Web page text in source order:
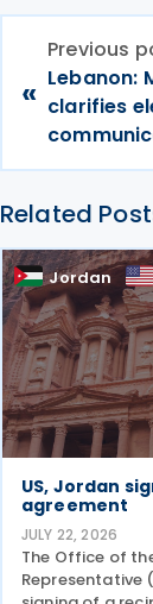
«
Previous
Lebanon:
clarifies
Related
Jordan
US, Jordan
agreement
JULY 22, 2026
The Office of
Representative